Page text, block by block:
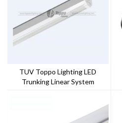
TUV Toppo Lighting LED
Trunking Linear System